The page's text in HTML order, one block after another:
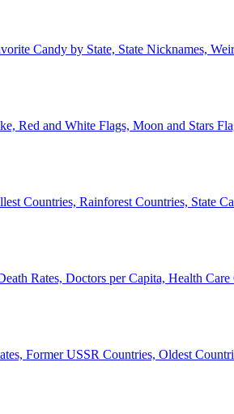
Candy by State, State Nicknames,
Red and White Flags, Moon and Stars
Countries, Rainforest Countries, State
Rates, Doctors per Capita, Health Care
Former USSR Countries, Oldest